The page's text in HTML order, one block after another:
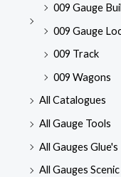
009 Gauge
009 Gauge
009 Track
009 Wagons
All Catalogues
All Gauge Tools
All Gauges Glue's
All Gauges Scenic